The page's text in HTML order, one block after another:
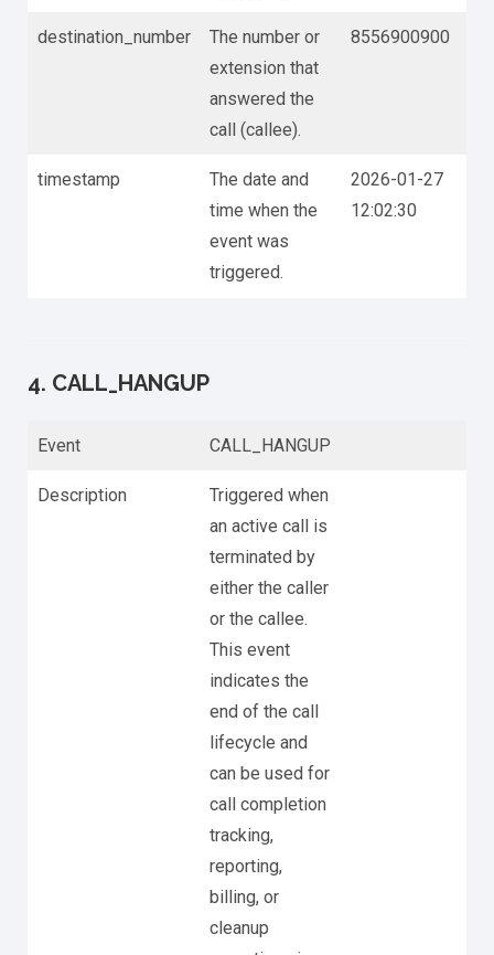
destination_number
The number or
extension that
answered the
call (callee).
8556900900
timestamp
The date and
time when the
event was
triggered.
2026-01-27
12:02:30
4. CALL_HANGUP
Event CALL_HANGUP
Description
Triggered when
an active call is
terminated by
either the caller
or the callee.
This event
indicates the
end of the call
lifecycle and
can be used for
call completion
tracking,
reporting,
billing, or
cleanup